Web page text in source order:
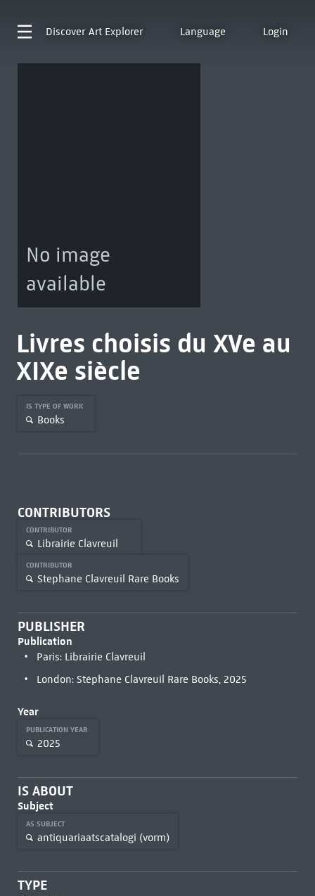
Discover Art Explorer Language Login
No image
available
Livres choisis du XVe au
XIXe siècle
IS TYPE OF WORK
Books
CONTRIBUTORS
CONTRIBUTOR
Librairie Clavreuil
CONTRIBUTOR
Stephane Clavreuil Rare Books
PUBLISHER
Publication
Paris: Librairie Clavreuil
London: Stéphane Clavreuil Rare Books, 2025
Year
PUBLICATION YEAR
2025
IS ABOUT
Subject
AS SUBJECT
antiquariaatscatalogi (vorm)
TYPE